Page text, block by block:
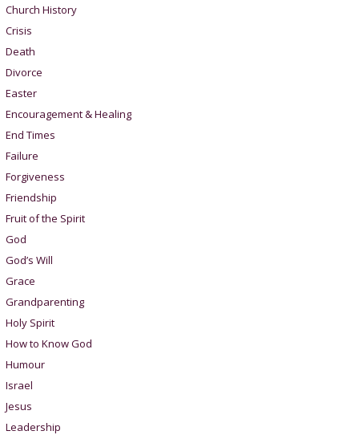
Church History
Crisis
Death
Divorce
Easter
Encouragement & Healing
End Times
Failure
Forgiveness
Friendship
Fruit of the Spirit
God
God’s Will
Grace
Grandparenting
Holy Spirit
How to Know God
Humour
Israel
Jesus
Leadership